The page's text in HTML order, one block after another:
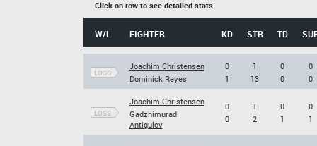
Click on row to see detailed stats
W/L FIGHTER KD STR TD
LOSS
Joachim Christensen
Dominick Reyes
0
1
1
13
0
0
0
0
LOSS
Joachim Christensen
Gadzhimurad
Antigulov
0
0
1
2
0
1
0
1